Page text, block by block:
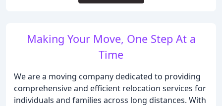
Making Your Move, One Step At a
Time
We are a moving company dedicated to providing
comprehensive and efficient relocation services for
individuals and families across long distances. With